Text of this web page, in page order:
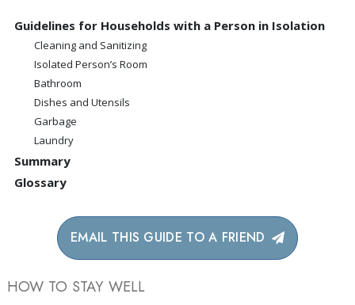
Guidelines for Households with a Person in Isolation
Cleaning and Sanitizing
Isolated Person’s Room
Bathroom
Dishes and Utensils
Garbage
Laundry
Summary
Glossary
EMAIL THIS GUIDE TO A FRIEND
HOW TO STAY WELL